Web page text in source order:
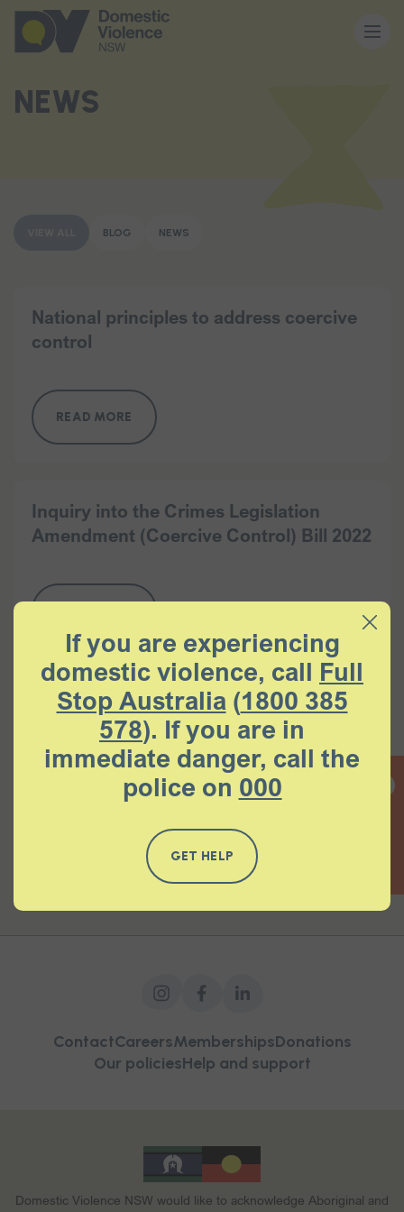
About us
News and media
NEWS
BLOG NEWS
National principles to address coercive
control
READ MORE
Inquiry into the Crimes Legislation
Amendment (Coercive Control) Bill 2022
Submission to the Parliament of New
South Wales Joint Select Committee on
Coercive Control inquiry into coercive
control in domestic relationships
ContactCareersMembershipsDonations
Our policiesHelp and support
Domestic Violence NSW would like to acknowledge Aboriginal and
If you are experiencing
domestic violence, call Full
Stop Australia (1800 385
578). If you are in
immediate danger, call the
police on 000
GET HELP